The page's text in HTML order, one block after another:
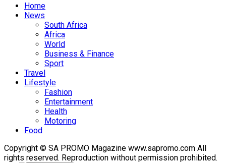
Home
News
South Africa
Africa
World
Business & Finance
Sport
Travel
Lifestyle
Fashion
Entertainment
Health
Motoring
Food
Copyright © SA PROMO Magazine www.sapromo.com All
rights reserved. Reproduction without permission prohibited.